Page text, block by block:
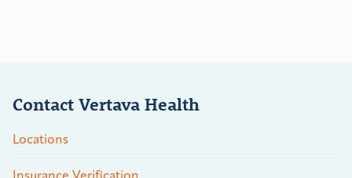
Contact Vertava Health
Locations